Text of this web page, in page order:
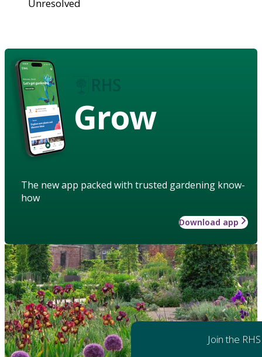
Unresolved
Grow
The new app packed with trusted gardening know-
how
Download app
Join the RHS